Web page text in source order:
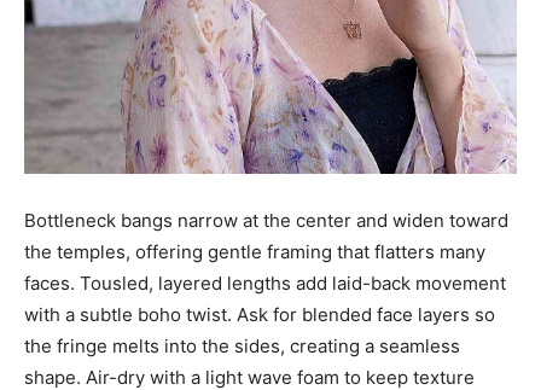
Bottleneck bangs narrow at the center and widen toward
the temples, offering gentle framing that flatters many
faces. Tousled, layered lengths add laid-back movement
with a subtle boho twist. Ask for blended face layers so
the fringe melts into the sides, creating a seamless
shape. Air-dry with a light wave foam to keep texture